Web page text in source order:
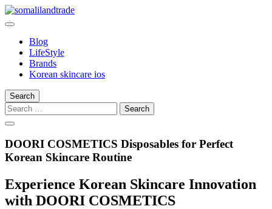
Skip
to
Blog
LifeStyle
Brands
Korean skincare ios
Search
Search
for:
DOORI COSMETICS Disposables for Perfect
Korean Skincare Routine
Experience Korean Skincare Innovation
with DOORI COSMETICS